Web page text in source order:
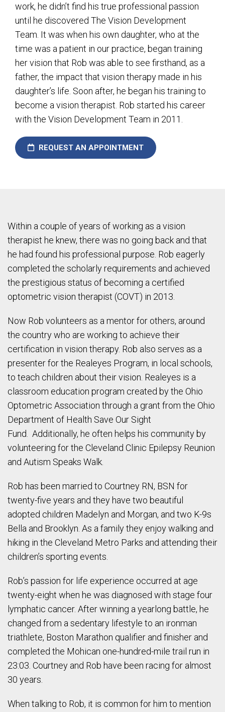
work, he didn’t find his true professional passion
until he discovered The Vision Development
Team. It was when his own daughter, who at the
time was a patient in our practice, began training
her vision that Rob was able to see firsthand, as a
father, the impact that vision therapy made in his
daughter’s life. Soon after, he began his training to
become a vision therapist. Rob started his career
with the Vision Development Team in 2011.
REQUEST AN APPOINTMENT
Within a couple of years of working as a vision
therapist he knew, there was no going back and that
he had found his professional purpose. Rob eagerly
completed the scholarly requirements and achieved
the prestigious status of becoming a certified
optometric vision therapist (COVT) in 2013.
Now Rob volunteers as a mentor for others, around
the country who are working to achieve their
certification in vision therapy. Rob also serves as a
presenter for the Realeyes Program, in local schools,
to teach children about their vision. Realeyes is a
classroom education program created by the Ohio
Optometric Association through a grant from the Ohio
Department of Health Save Our Sight
Fund. Additionally, he often helps his community by
volunteering for the Cleveland Clinic Epilepsy Reunion
and Autism Speaks Walk.
Rob has been married to Courtney RN, BSN for
twenty-five years and they have two beautiful
adopted children Madelyn and Morgan, and two K-9s
Bella and Brooklyn. As a family they enjoy walking and
hiking in the Cleveland Metro Parks and attending their
children’s sporting events.
Rob’s passion for life experience occurred at age
twenty-eight when he was diagnosed with stage four
lymphatic cancer. After winning a yearlong battle, he
changed from a sedentary lifestyle to an ironman
triathlete, Boston Marathon qualifier and finisher and
completed the Mohican one-hundred-mile trail run in
23:03. Courtney and Rob have been racing for almost
30 years.
When talking to Rob, it is common for him to mention